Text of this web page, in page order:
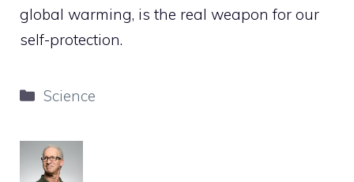
global warming, is the real weapon for our
self-protection.
Categories
Science